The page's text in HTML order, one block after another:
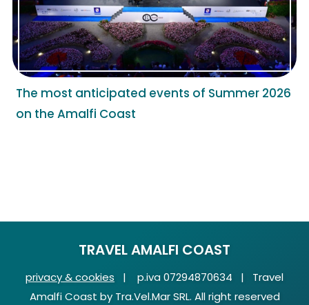
The most anticipated events of Summer 2026
on the Amalfi Coast
TRAVEL AMALFI COAST
privacy & cookies | p.iva 07294870634 | Travel
Amalfi Coast by Tra.Vel.Mar SRL. All right reserved